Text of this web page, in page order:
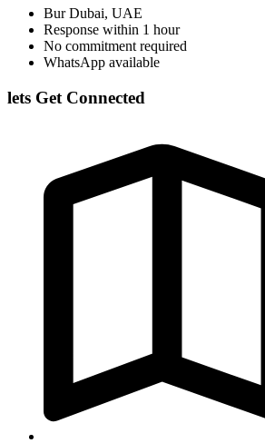
Bur Dubai, UAE
Response within 1 hour
No commitment required
WhatsApp available
lets Get Connected